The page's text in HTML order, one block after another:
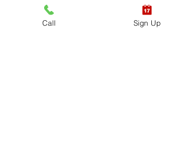
CPR BLS / AED
Call Sign Up